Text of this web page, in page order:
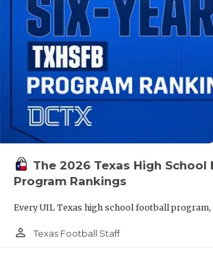
The 2026 Texas High School
Program Rankings
Every UIL Texas high school football program,
person_outline Texas Football Staff